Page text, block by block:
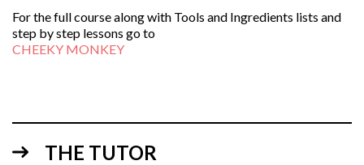
For the full course along with Tools and Ingredients lists and
step by step lessons go to
CHEEKY MONKEY
THE TUTOR